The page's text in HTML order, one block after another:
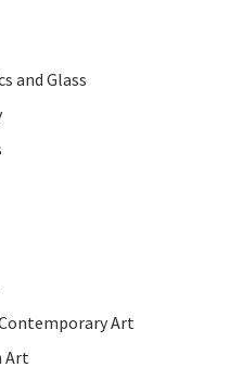
and Glass
Art
Art